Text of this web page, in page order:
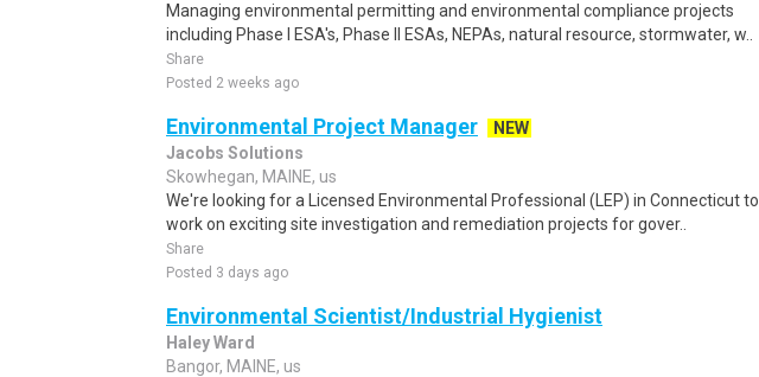
Managing environmental permitting and environmental compliance projects
including Phase I ESA's, Phase II ESAs, NEPAs, natural resource, stormwater, w..
Share
Posted 2 weeks ago
Environmental Project Manager
NEW
Jacobs Solutions
Skowhegan, MAINE, us
We're looking for a Licensed Environmental Professional (LEP) in Connecticut to
work on exciting site investigation and remediation projects for gover..
Share
Posted 3 days ago
Environmental Scientist/Industrial Hygienist
Haley Ward
Bangor, MAINE, us